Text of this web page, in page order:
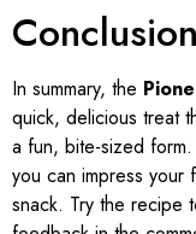
Conclusion
In summary, the
quick, delicious treat
a fun, bite-sized
you can impress your
snack. Try the recipe